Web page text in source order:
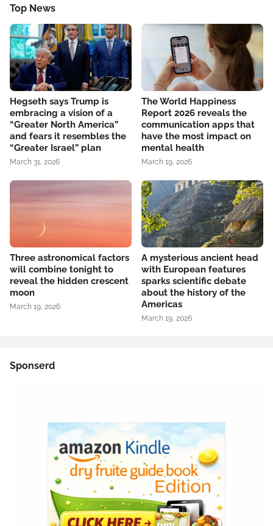
Top News
Hegseth says Trump is
embracing a vision of a
“Greater North America”
and fears it resembles the
“Greater Israel” plan
March 31, 2026
The World Happiness
Report 2026 reveals the
communication apps that
have the most impact on
mental health
March 19, 2026
Three astronomical factors
will combine tonight to
reveal the hidden crescent
moon
March 19, 2026
A mysterious ancient head
with European features
sparks scientific debate
about the history of the
Americas
March 19, 2026
Sponserd